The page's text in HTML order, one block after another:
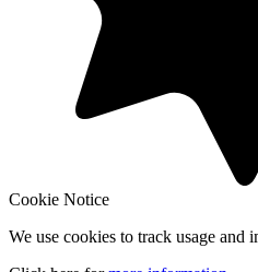
Cookie Notice
We use cookies to track usage and